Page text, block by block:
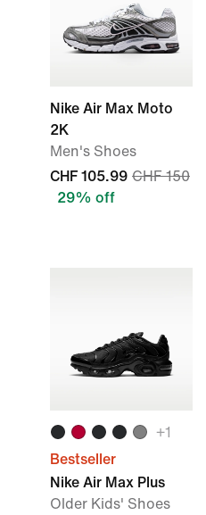
Nike Air Max Moto
2K
Men's Shoes
CHF 105.99 CHF 150
29% off
+1
Bestseller
Nike Air Max Plus
Older Kids' Shoes